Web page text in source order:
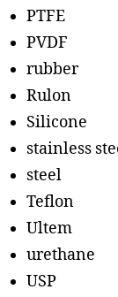
PTFE
PVDF
rubber
Rulon
Silicone
stainless
steel
Teflon
Ultem
urethane
USP